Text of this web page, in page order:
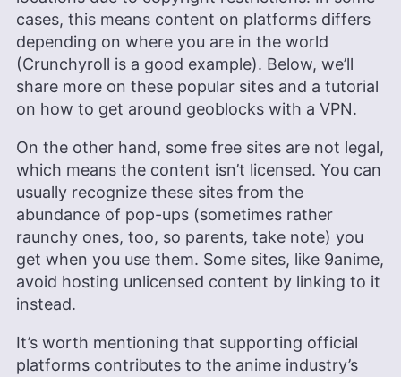
Sims.
More about Sandra Pattison
cases, this means content on platforms differs
depending on where you are in the world
(Crunchyroll is a good example). Below, we’ll
share more on these popular sites and a tutorial
on how to get around geoblocks with a VPN.
On the other hand, some free sites are not legal,
which means the content isn’t licensed. You can
usually recognize these sites from the
abundance of pop-ups (sometimes rather
raunchy ones, too, so parents, take note) you
get when you use them. Some sites, like 9anime,
avoid hosting unlicensed content by linking to it
instead.
It’s worth mentioning that supporting official
platforms contributes to the anime industry’s